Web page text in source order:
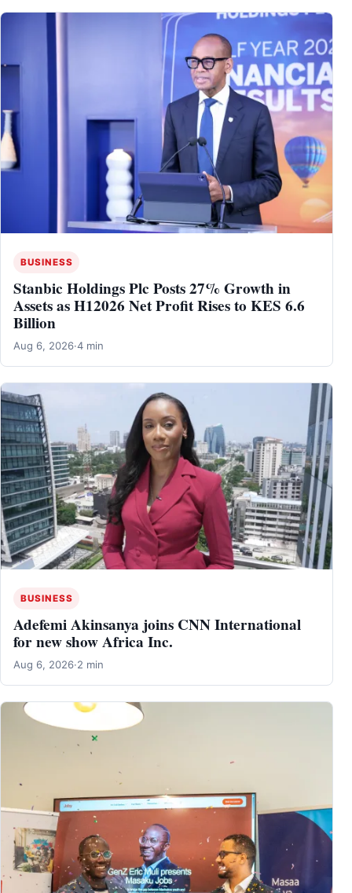
BUSINESS
Stanbic Holdings Plc Posts 27% Growth in
Assets as H12026 Net Profit Rises to KES 6.6
Billion
Aug 6, 2026·4 min
BUSINESS
Adefemi Akinsanya joins CNN International
for new show Africa Inc.
Aug 6, 2026·2 min